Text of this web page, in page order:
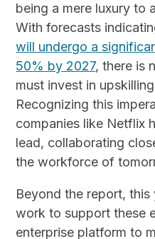
being a mere luxury to
With forecasts
will undergo a
50% by 2027, there is
must invest in
Recognizing this
companies like Netflix
lead, collaborating
the workforce of
Beyond the report, this
work to support these
enterprise platform to